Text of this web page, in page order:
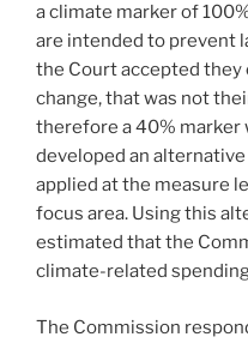
a climate marker of
are intended to prevent
the Court accepted
change, that was not
therefore a 40%
developed an
applied at the measure
focus area. Using this
estimated that the
climate-related
The Commission